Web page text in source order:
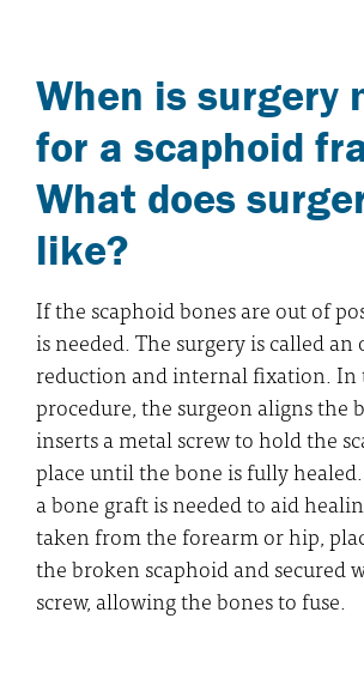
When is surgery
for a scaphoid
What does
like?
If the scaphoid bones are out of
is needed. The surgery is called an
reduction and internal fixation. In
procedure, the surgeon aligns the
inserts a metal screw to hold the
place until the bone is fully
a bone graft is needed to aid
taken from the forearm or hip,
the broken scaphoid and secured
screw, allowing the bones to fuse.